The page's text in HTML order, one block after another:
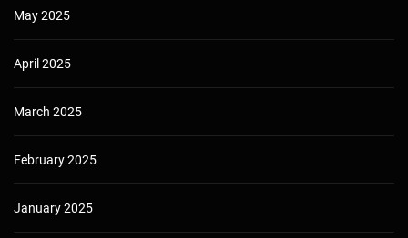
May 2025
April 2025
March 2025
February 2025
January 2025